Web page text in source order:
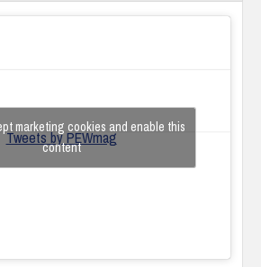
Tweets by PEWmag
marketing cookies and enable this
content